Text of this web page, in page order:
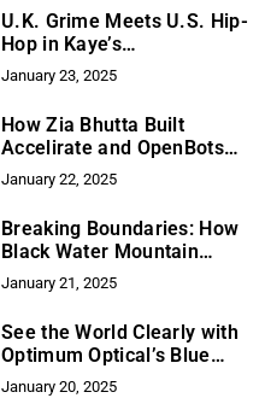
U.K. Grime Meets U.S. Hip-
Hop in Kaye’s
Groundbreaking “Life” EP
January 23, 2025
How Zia Bhutta Built
Accelirate and OpenBots
for Growth
January 22, 2025
Breaking Boundaries: How
Black Water Mountain
Blends Rock with Diversity
and Innovation
January 21, 2025
See the World Clearly with
Optimum Optical’s Blue
Light Blocking Eyewear
January 20, 2025